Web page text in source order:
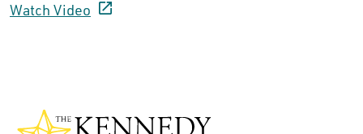
Watch Video